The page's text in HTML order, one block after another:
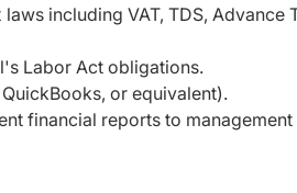
including VAT, TDS, Advance
Labor Act obligations.
or equivalent).
financial reports to